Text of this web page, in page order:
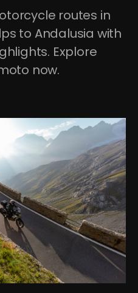
routes in
to Andalusia with
Explore
now.